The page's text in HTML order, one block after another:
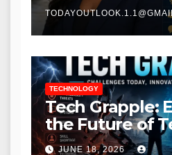
TECHNOLOGY
Tech Grapple:
the Future of
and Digital
JUNE 18, 2026